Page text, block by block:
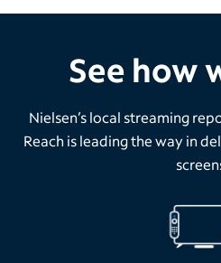
See how
Nielsen’s local streaming
Reach is leading the way in